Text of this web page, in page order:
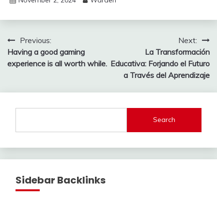
Post
navigation
Previous:
Having a good gaming
experience is all worth while.
Next:
La Transformación
Educativa: Forjando el Futuro
a Través del Aprendizaje
Search
Sidebar Backlinks